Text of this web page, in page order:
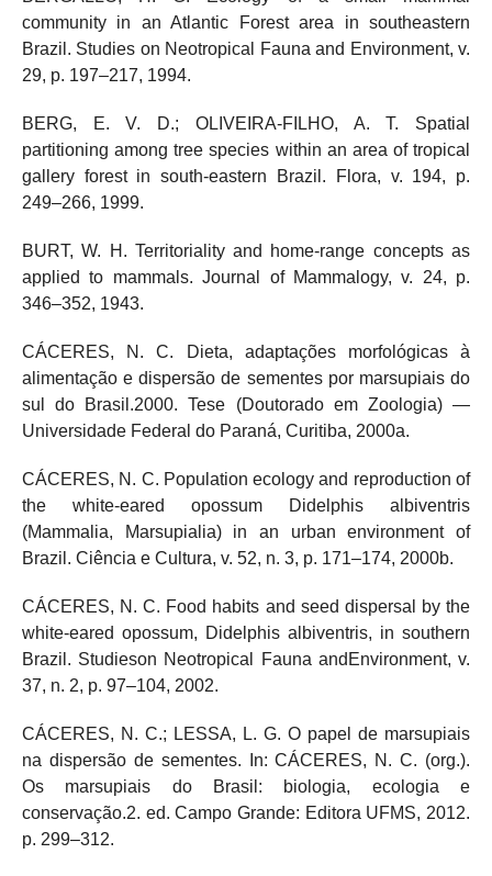
community in an Atlantic Forest area in southeastern
Brazil. Studies on Neotropical Fauna and Environment, v.
29, p. 197–217, 1994.
BERG, E. V. D.; OLIVEIRA-FILHO, A. T. Spatial
partitioning among tree species within an area of tropical
gallery forest in south-eastern Brazil. Flora, v. 194, p.
249–266, 1999.
BURT, W. H. Territoriality and home-range concepts as
applied to mammals. Journal of Mammalogy, v. 24, p.
346–352, 1943.
CÁCERES, N. C. Dieta, adaptações morfológicas à
alimentação e dispersão de sementes por marsupiais do
sul do Brasil.2000. Tese (Doutorado em Zoologia) —
Universidade Federal do Paraná, Curitiba, 2000a.
CÁCERES, N. C. Population ecology and reproduction of
the white-eared opossum Didelphis albiventris
(Mammalia, Marsupialia) in an urban environment of
Brazil. Ciência e Cultura, v. 52, n. 3, p. 171–174, 2000b.
CÁCERES, N. C. Food habits and seed dispersal by the
white-eared opossum, Didelphis albiventris, in southern
Brazil. Studieson Neotropical Fauna andEnvironment, v.
37, n. 2, p. 97–104, 2002.
CÁCERES, N. C.; LESSA, L. G. O papel de marsupiais
na dispersão de sementes. In: CÁCERES, N. C. (org.).
Os marsupiais do Brasil: biologia, ecologia e
conservação.2. ed. Campo Grande: Editora UFMS, 2012.
p. 299–312.